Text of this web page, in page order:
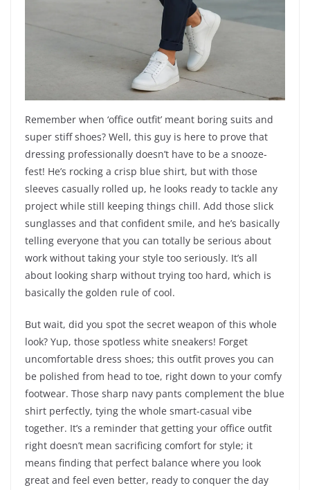
Remember when ‘office outfit’ meant boring suits and
super stiff shoes? Well, this guy is here to prove that
dressing professionally doesn’t have to be a snooze-
fest! He’s rocking a crisp blue shirt, but with those
sleeves casually rolled up, he looks ready to tackle any
project while still keeping things chill. Add those slick
sunglasses and that confident smile, and he’s basically
telling everyone that you can totally be serious about
work without taking your style too seriously. It’s all
about looking sharp without trying too hard, which is
basically the golden rule of cool.
But wait, did you spot the secret weapon of this whole
look? Yup, those spotless white sneakers! Forget
uncomfortable dress shoes; this outfit proves you can
be polished from head to toe, right down to your comfy
footwear. Those sharp navy pants complement the blue
shirt perfectly, tying the whole smart-casual vibe
together. It’s a reminder that getting your office outfit
right doesn’t mean sacrificing comfort for style; it
means finding that perfect balance where you look
great and feel even better, ready to conquer the day